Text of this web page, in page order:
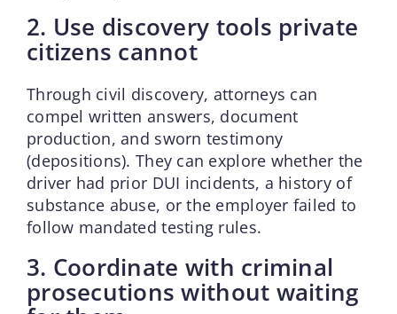
2. Use discovery tools private
citizens cannot
Through civil discovery, attorneys can
compel written answers, document
production, and sworn testimony
(depositions). They can explore whether the
driver had prior DUI incidents, a history of
substance abuse, or the employer failed to
follow mandated testing rules.
3. Coordinate with criminal
prosecutions without waiting